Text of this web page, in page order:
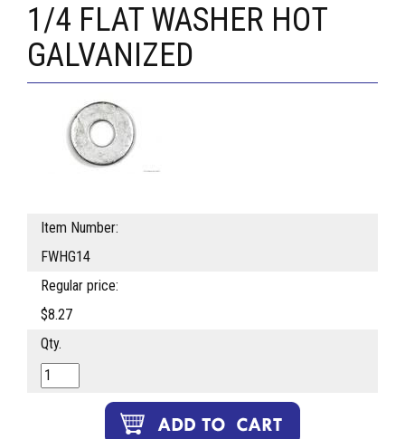
1/4 FLAT WASHER HOT
GALVANIZED
Item Number:
FWHG14
Regular price:
$8.27
Qty.